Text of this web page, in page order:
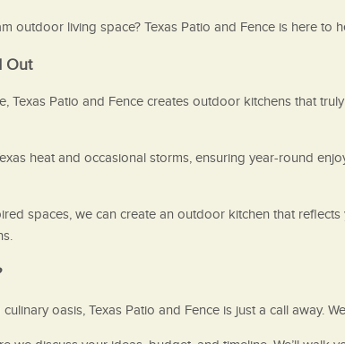
outdoor living space? Texas Patio and Fence is here to
Out
Texas Patio and Fence creates outdoor kitchens that
heat and occasional storms, ensuring year-round
spaces, we can create an outdoor kitchen that
oasis, Texas Patio and Fence is just a call away.